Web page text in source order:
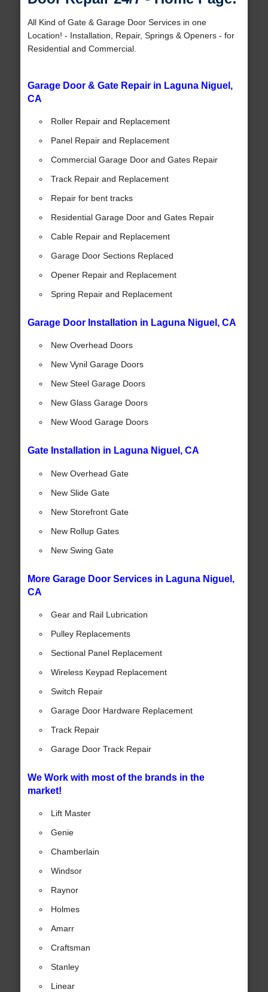
All Kind of Gate & Garage Door Services in one
Location! - Installation, Repair, Springs & Openers - for
Residential and Commercial.
Garage Door & Gate Repair in Laguna Niguel,
CA
Roller Repair and Replacement
Panel Repair and Replacement
Commercial Garage Door and Gates Repair
Track Repair and Replacement
Repair for bent tracks
Residential Garage Door and Gates Repair
Cable Repair and Replacement
Garage Door Sections Replaced
Opener Repair and Replacement
Spring Repair and Replacement
Garage Door Installation in Laguna Niguel, CA
New Overhead Doors
New Vynil Garage Doors
New Steel Garage Doors
New Glass Garage Doors
New Wood Garage Doors
Gate Installation in Laguna Niguel, CA
New Overhead Gate
New Slide Gate
New Storefront Gate
New Rollup Gates
New Swing Gate
More Garage Door Services in Laguna Niguel,
CA
Gear and Rail Lubrication
Pulley Replacements
Sectional Panel Replacement
Wireless Keypad Replacement
Switch Repair
Garage Door Hardware Replacement
Track Repair
Garage Door Track Repair
We Work with most of the brands in the
market!
Lift Master
Genie
Chamberlain
Windsor
Raynor
Holmes
Amarr
Craftsman
Stanley
Linear